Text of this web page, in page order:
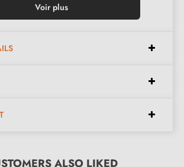
with a soft cloth
Voir plus
ALSO LIKED